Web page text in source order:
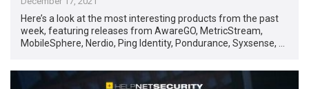
Here’s a look at the most interesting products from the past
week, featuring releases from AwareGO, MetricStream,
MobileSphere, Nerdio, Ping Identity, Pondurance, Syxsense, …